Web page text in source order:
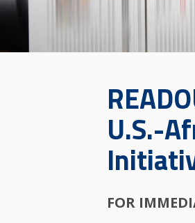
U.S.-
FOR